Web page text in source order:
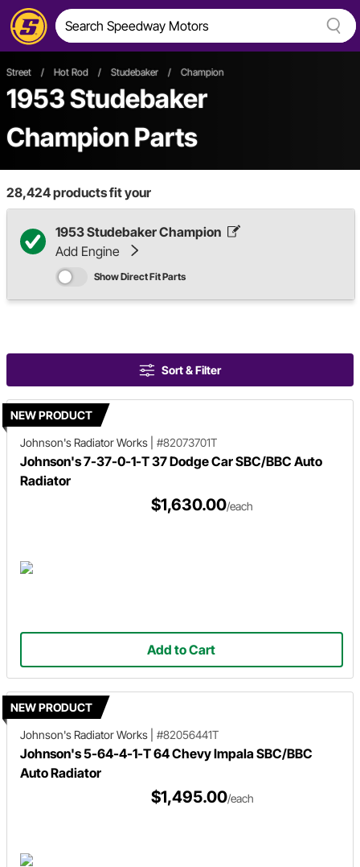
Street / Hot Rod / Studebaker / Champion
1953 Studebaker
Champion Parts
28,424products fit your
1953 Studebaker Champion
Add Engine
Show Direct Fit Parts
Sort & Filter
NEW PRODUCT
Johnson's Radiator Works
#82073701T
Johnson's 7-37-0-1-T 37 Dodge Car SBC/BBC Auto
Radiator
$1,630.00/each
Add to Cart
NEW PRODUCT
Johnson's Radiator Works
#82056441T
Johnson's 5-64-4-1-T 64 Chevy Impala SBC/BBC
Auto Radiator
$1,495.00/each